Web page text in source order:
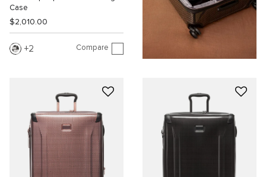
Case
$2,010.00
2 Compare